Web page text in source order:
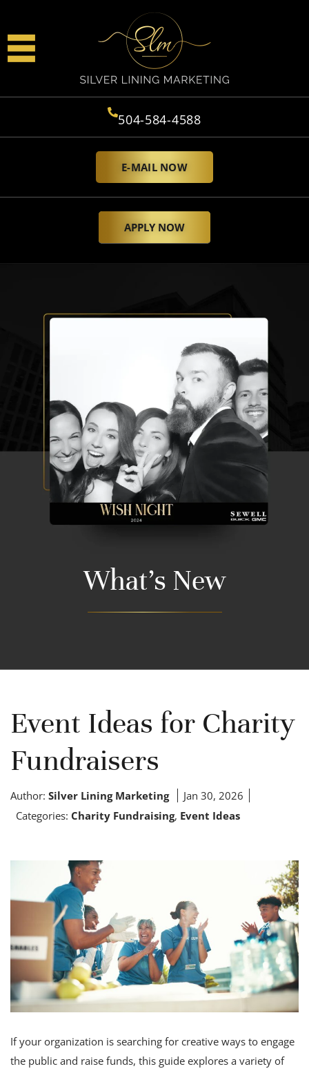
504-584-4588
E-MAIL NOW
APPLY NOW
What's New
Event Ideas for Charity
Fundraisers
Author: Silver Lining Marketing
Jan 30, 2026
Categories: Charity Fundraising, Event Ideas
If your organization is searching for creative ways to engage
the public and raise funds, this guide explores a variety of